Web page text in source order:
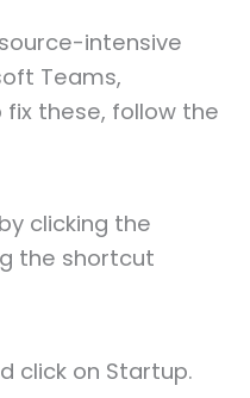
intensive
Teams,
fix these, follow the
clicking the
the shortcut
click on Startup.